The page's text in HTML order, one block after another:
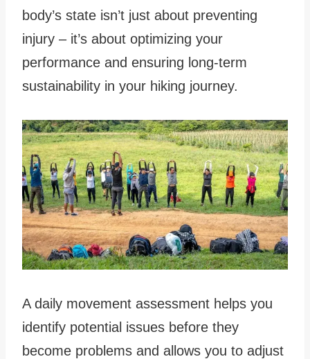
body’s state isn’t just about preventing
injury – it’s about optimizing your
performance and ensuring long-term
sustainability in your hiking journey.
A daily movement assessment helps you
identify potential issues before they
become problems and allows you to adjust